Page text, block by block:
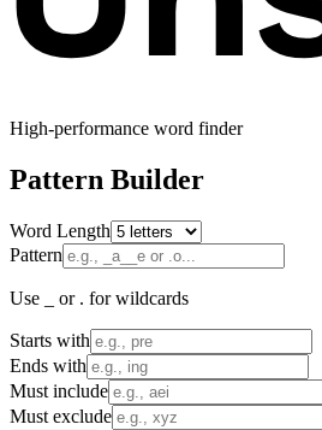
High-performance word finder
Pattern Builder
Word Length
Pattern
Use _ or . for wildcards
Starts with
Ends with
Must include
Must exclude